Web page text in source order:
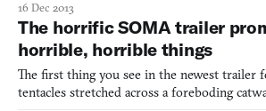
Reynolds, is the type of haunted house
from a survival horror game: you’re
16 Dec 2013
The horrific SOMA trailer
horrible, horrible things
The first thing you see in the newest trailer
tentacles stretched across a foreboding